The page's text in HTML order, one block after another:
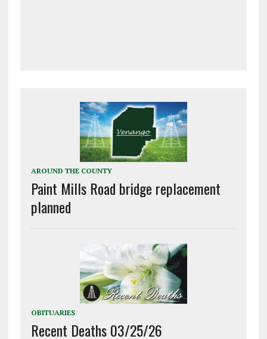
AROUND THE COUNTY
Paint Mills Road bridge replacement
planned
OBITUARIES
Recent Deaths 03/25/26